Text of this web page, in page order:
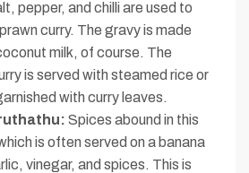
pepper, and chilli are used to
curry. The gravy is made
milk, of course. The
is served with steamed rice or
with curry leaves.
Spices abound in this
is often served on a banana
vinegar, and spices. This is